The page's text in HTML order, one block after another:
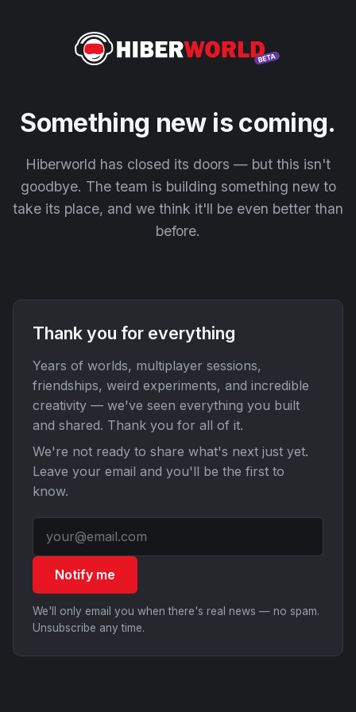
Something new is coming.
Hiberworld has closed its doors — but this isn't
goodbye. The team is building something new to
take its place, and we think it'll be even better than
before.
Thank you for everything
Years of worlds, multiplayer sessions,
friendships, weird experiments, and incredible
creativity — we've seen everything you built
and shared. Thank you for all of it.
We're not ready to share what's next just yet.
Leave your email and you'll be the first to
know.
Notify me
We'll only email you when there's real news — no spam.
Unsubscribe any time.